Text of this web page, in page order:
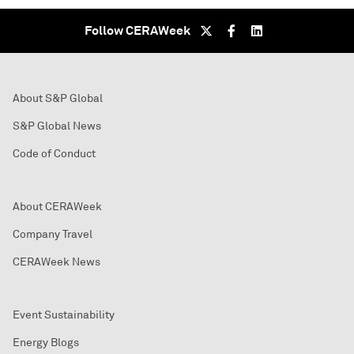
Follow CERAWeek
About S&P Global
S&P Global News
Code of Conduct
About CERAWeek
Company Travel
CERAWeek News
Event Sustainability
Energy Blogs